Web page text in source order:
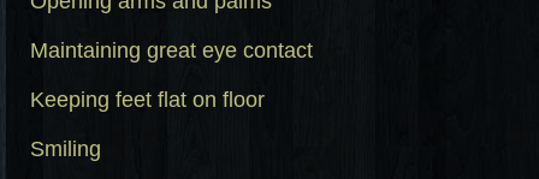
Maintaining great eye contact
Keeping feet flat on floor
Smiling